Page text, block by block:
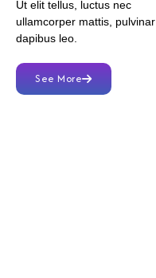
Ut elit tellus, luctus nec
ullamcorper mattis, pulvinar
dapibus leo.
See More